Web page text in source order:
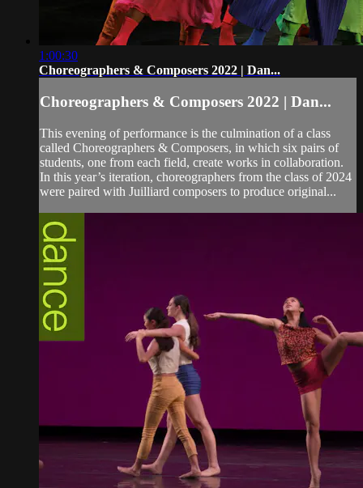
1:00:30
Choreographers & Composers 2022 | Dan...
Choreographers & Composers 2022 | Dan...
This evening of performance is the culmination of a class
called Choreographers & Composers, in which six pairs of
students, one from each field, create works in collaboration.
In this year’s iteration, choreographers from the class of 2024
were paired with Juilliard composers to produce original...